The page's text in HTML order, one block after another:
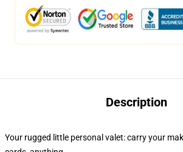
Description
Your rugged little personal valet: carry your